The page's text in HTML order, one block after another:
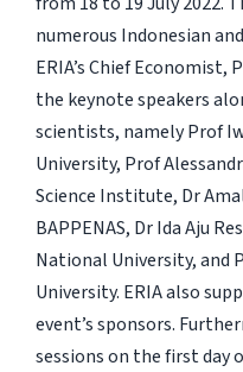
numerous Indonesian
ERIA’s Chief Economist,
the keynote speakers
scientists, namely Prof
University, Prof
Science Institute, Dr
BAPPENAS, Dr Ida Aju
National University, and
University. ERIA also
event’s sponsors.
sessions on the first day